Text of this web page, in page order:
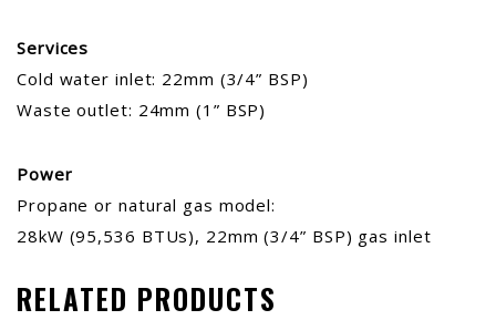
Services
Cold water inlet: 22mm (3/4” BSP)
Waste outlet: 24mm (1” BSP)
Power
Propane or natural gas model:
28kW (95,536 BTUs), 22mm (3/4” BSP) gas inlet
RELATED PRODUCTS